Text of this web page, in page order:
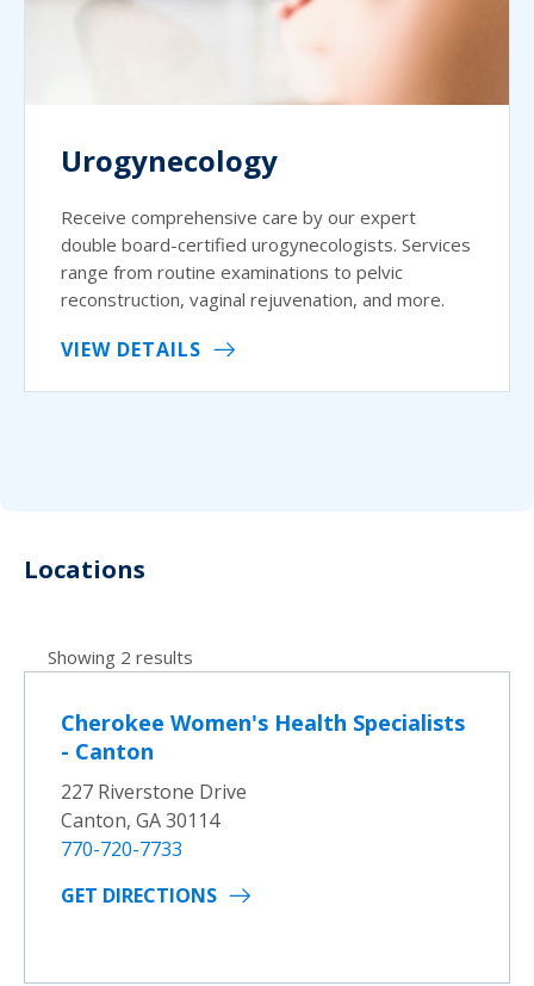
Urogynecology
Receive comprehensive care by our expert
double board-certified urogynecologists. Services
range from routine examinations to pelvic
reconstruction, vaginal rejuvenation, and more.
VIEW DETAILS
Locations
Showing 2 results
Cherokee Women's Health Specialists
- Canton
227 Riverstone Drive
Canton, GA 30114
770-720-7733
GET DIRECTIONS